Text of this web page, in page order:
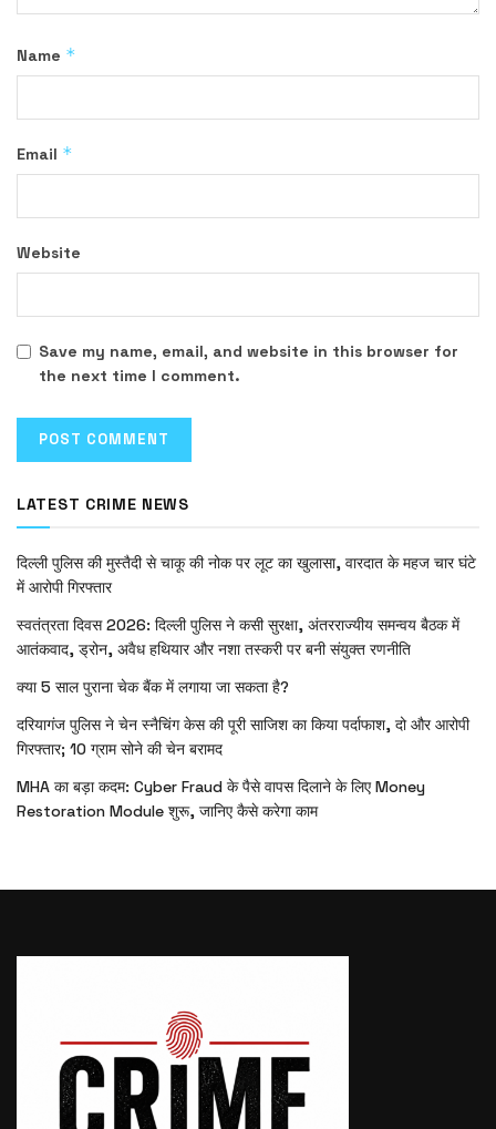
Name *
Email *
Website
Save my name, email, and website in this browser for
the next time I comment.
LATEST CRIME NEWS
दिल्ली पुलिस की मुस्तैदी से चाकू की नोक पर लूट का खुलासा, वारदात के महज चार घंटे
में आरोपी गिरफ्तार
स्वतंत्रता दिवस 2026: दिल्ली पुलिस ने कसी सुरक्षा, अंतरराज्यीय समन्वय बैठक में
आतंकवाद, ड्रोन, अवैध हथियार और नशा तस्करी पर बनी संयुक्त रणनीति
क्या 5 साल पुराना चेक बैंक में लगाया जा सकता है?
दरियागंज पुलिस ने चेन स्नैचिंग केस की पूरी साजिश का किया पर्दाफाश, दो और आरोपी
गिरफ्तार; 10 ग्राम सोने की चेन बरामद
MHA का बड़ा कदम: Cyber Fraud के पैसे वापस दिलाने के लिए Money
Restoration Module शुरू, जानिए कैसे करेगा काम